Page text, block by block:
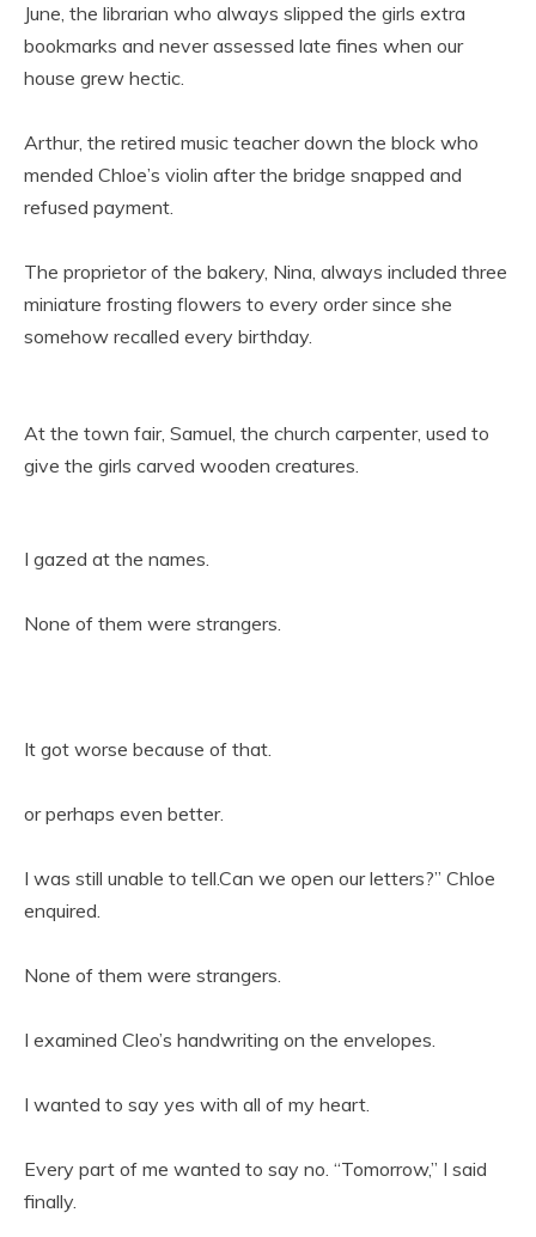
June, the librarian who always slipped the girls extra
bookmarks and never assessed late fines when our
house grew hectic.
Arthur, the retired music teacher down the block who
mended Chloe’s violin after the bridge snapped and
refused payment.
The proprietor of the bakery, Nina, always included three
miniature frosting flowers to every order since she
somehow recalled every birthday.
At the town fair, Samuel, the church carpenter, used to
give the girls carved wooden creatures.
I gazed at the names.
None of them were strangers.
It got worse because of that.
or perhaps even better.
I was still unable to tell.Can we open our letters?” Chloe
enquired.
None of them were strangers.
I examined Cleo’s handwriting on the envelopes.
I wanted to say yes with all of my heart.
Every part of me wanted to say no. “Tomorrow,” I said
finally.